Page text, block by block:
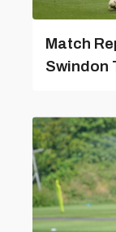
Match
Swindon